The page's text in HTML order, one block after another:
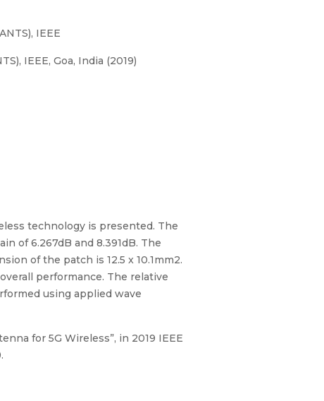
IEEE
IEEE, Goa, India (2019)
technology is presented. The
of 6.267dB and 8.391dB. The
of the patch is 12.5 x 10.1mm2.
performance. The relative
using applied wave
for 5G Wireless”, in 2019 IEEE